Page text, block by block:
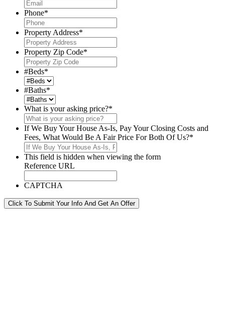
Phone*
Property Address*
Property Zip Code*
#Beds*
#Baths*
What is your asking price?*
If We Buy Your House As-Is, Pay Your Closing Costs and
Fees, What Would Be A Fair Price For Both Of Us?*
This field is hidden when viewing the form
Reference URL
CAPTCHA
Click To Submit Your Info And Get An Offer